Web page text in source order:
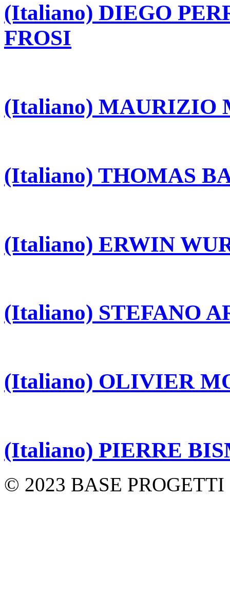
(Italiano) DIEGO
FROSI
(Italiano) MAURIZIO
(Italiano) THOMAS
(Italiano) ERWIN
(Italiano) STEFANO
(Italiano) OLIVIER
(Italiano) PIERRE
© 2023 BASE